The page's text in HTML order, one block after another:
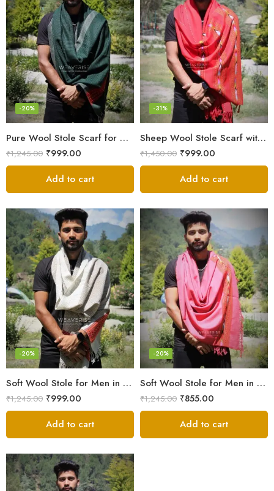
Pure Wool Stole Scarf for Men in a rich and elegant Green color
-20%
₹1,245.00 ₹999.00
Add to cart
Sheep Wool Stole Scarf with Kullu Design in Stunning Red for Men
-31%
₹1,450.00 ₹999.00
Add to cart
Soft Wool Stole for Men in a Timeless White Line Checked Design
-20%
₹1,245.00 ₹999.00
Add to cart
Soft Wool Stole for Men in Pink – A Blend of Elegance and Warmth!
-20%
₹1,245.00 ₹855.00
Add to cart